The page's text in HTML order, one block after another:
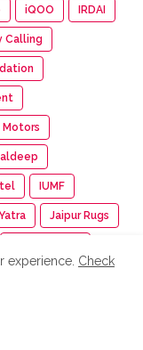
iQOO IRDAI
Calling
Motors
IUMF
Jaipur Rugs
experience. Check